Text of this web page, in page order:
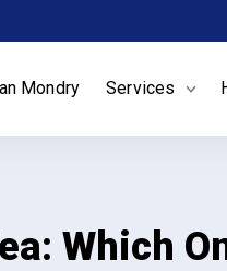
Mondry Services
Which